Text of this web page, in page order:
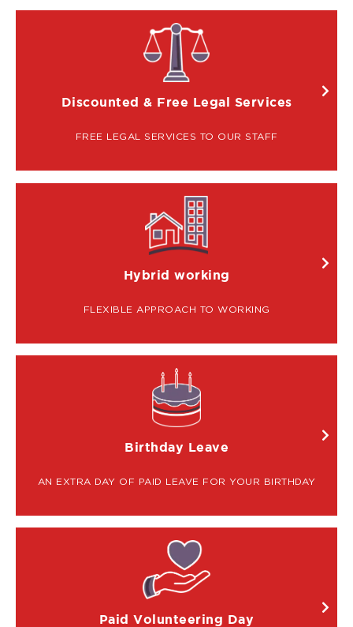
Discounted & Free Legal Services
FREE LEGAL SERVICES TO OUR STAFF
Hybrid working
FLEXIBLE APPROACH TO WORKING
Birthday Leave
AN EXTRA DAY OF PAID LEAVE FOR YOUR BIRTHDAY
Paid Volunteering Day